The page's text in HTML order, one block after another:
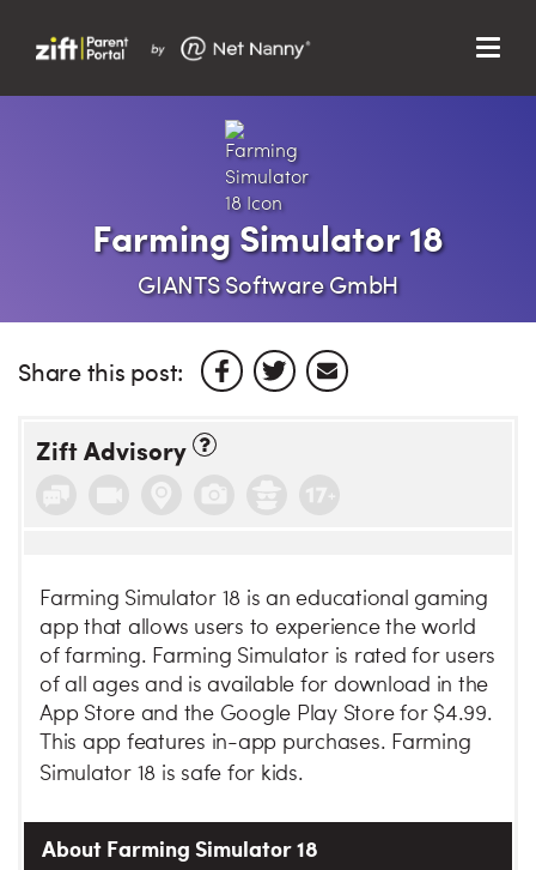
Support
Menu
Farming Simulator 18
GIANTS Software GmbH
Share this post:
Zift Advisory
Farming Simulator 18 is an educational gaming
app that allows users to experience the world
of farming. Farming Simulator is rated for users
of all ages and is available for download in the
App Store and the Google Play Store for $4.99.
This app features in-app purchases. Farming
Simulator 18 is safe for kids.
About Farming Simulator 18